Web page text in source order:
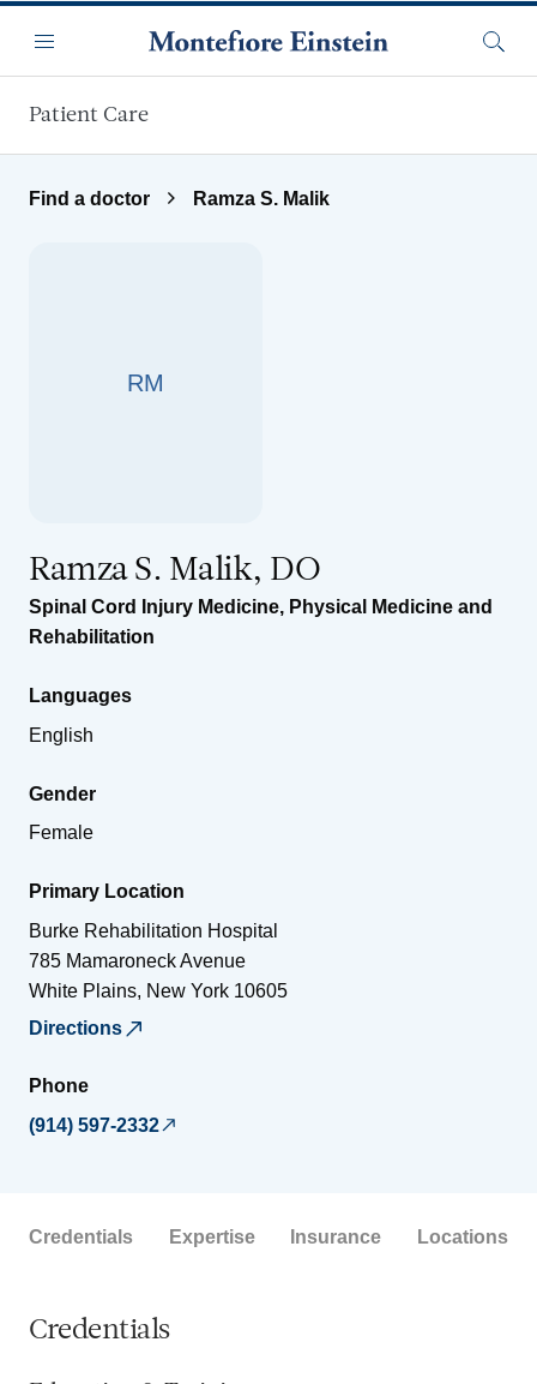
Menu
Patient Care
Find a doctor Ramza S. Malik
RM
Ramza S. Malik, DO
Spinal Cord Injury Medicine, Physical Medicine and
Rehabilitation
Languages
English
Gender
Female
Primary Location
Burke Rehabilitation Hospital
785 Mamaroneck Avenue
White Plains, New York 10605
Directions
Phone
(914) 597-2332
Credentials Expertise Insurance Locations
Credentials